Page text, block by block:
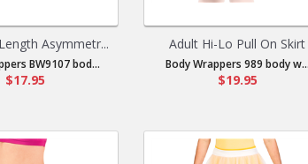
Asymmetr...
BW9107 bod...
$17.95
Adult Hi-Lo Pull On Skirt
Body Wrappers 989 body w...
$19.95